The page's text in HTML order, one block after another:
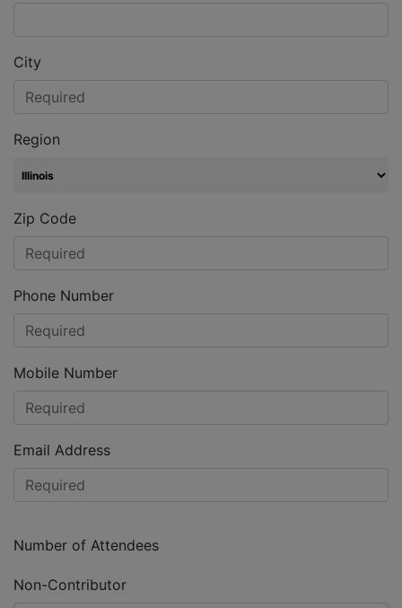
City
Region
Zip Code
Phone Number
Mobile Number
Email Address
Number of Attendees
Non-Contributor